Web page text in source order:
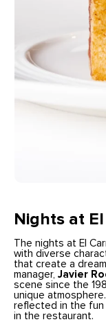
Nights at
The nights at El
with diverse
that create a
manager,Javier
scene since the
unique
reflected in the fun
in the restaurant.